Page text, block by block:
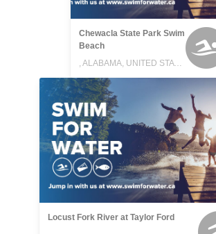
Chewacla State Park Swim
Beach
, ALABAMA, UNITED STATES
Locust Fork River at Taylor Ford